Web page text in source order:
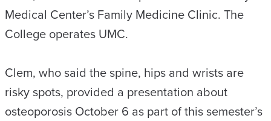
Medical Center’s Family Medicine Clinic. The
College operates UMC.
Clem, who said the spine, hips and wrists are
risky spots, provided a presentation about
osteoporosis October 6 as part of this semester’s